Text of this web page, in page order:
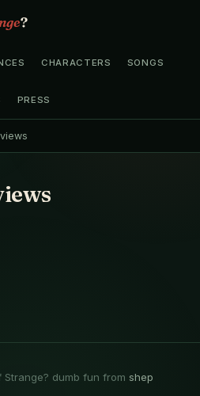
?
CHARACTERS SONGS
PRESS
Strange? dumb fun from shep